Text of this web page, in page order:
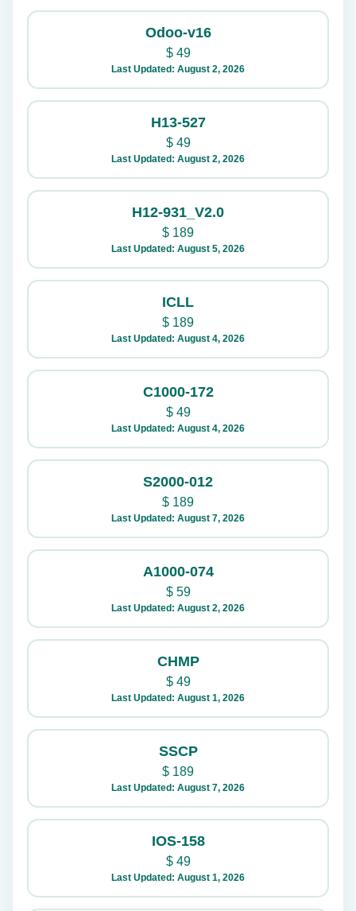
Odoo-v16
$49
Last Updated: August 2, 2026
H13-527
$49
Last Updated: August 2, 2026
H12-931_V2.0
$ 189
Last Updated: August 5, 2026
ICLL
$ 189
Last Updated: August 4, 2026
C1000-172
$49
Last Updated: August 4, 2026
S2000-012
$ 189
Last Updated: August 7, 2026
A1000-074
$59
Last Updated: August 2, 2026
CHMP
$49
Last Updated: August 1, 2026
SSCP
$ 189
Last Updated: August 7, 2026
IOS-158
$49
Last Updated: August 1, 2026